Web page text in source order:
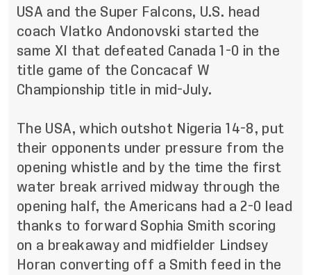
USA and the Super Falcons, U.S. head
coach Vlatko Andonovski started the
same XI that defeated Canada 1-0 in the
title game of the Concacaf W
Championship title in mid-July.
The USA, which outshot Nigeria 14-8, put
their opponents under pressure from the
opening whistle and by the time the first
water break arrived midway through the
opening half, the Americans had a 2-0 lead
thanks to forward Sophia Smith scoring
on a breakaway and midfielder Lindsey
Horan converting off a Smith feed in the